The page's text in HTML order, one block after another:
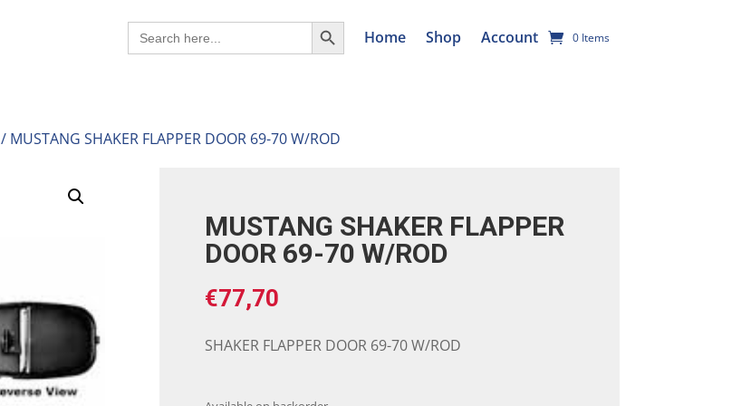
Search
for:
Search Button
Home Shop Account 0 Items
/ MUSTANG SHAKER FLAPPER DOOR 69-70 W/ROD
MUSTANG SHAKER FLAPPER
DOOR 69-70 W/ROD
€77,70
SHAKER FLAPPER DOOR 69-70 W/ROD